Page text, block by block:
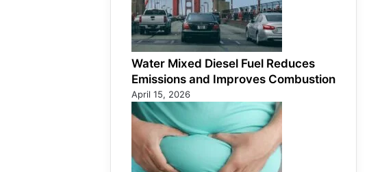
Water Mixed Diesel Fuel Reduces
Emissions and Improves Combustion
April 15, 2026